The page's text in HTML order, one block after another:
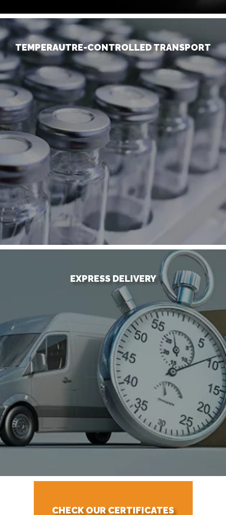
TEMPERAUTRE-CONTROLLED TRANSPORT
EXPRESS DELIVERY
CHECK OUR CERTIFICATES